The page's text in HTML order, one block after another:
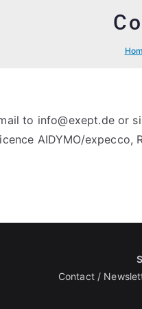
to info@exept.de
AIDYMO/
Contact /